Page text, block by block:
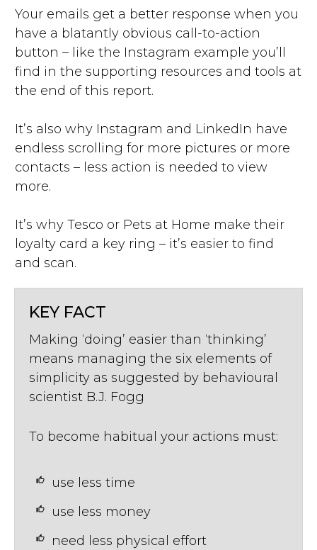
Your emails get a better response when you
have a blatantly obvious call-to-action
button – like the Instagram example you’ll
find in the supporting resources and tools at
the end of this report.
It’s also why Instagram and LinkedIn have
endless scrolling for more pictures or more
contacts – less action is needed to view
more.
It’s why Tesco or Pets at Home make their
loyalty card a key ring – it’s easier to find
and scan.
KEY FACT
Making ‘doing’ easier than ‘thinking’
means managing the six elements of
simplicity as suggested by behavioural
scientist B.J. Fogg
To become habitual your actions must:
use less time
use less money
need less physical effort